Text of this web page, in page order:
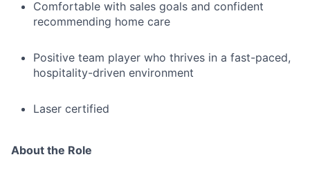
Comfortable with sales goals and confident
recommending home care
Positive team player who thrives in a fast-paced,
hospitality-driven environment
Laser certified
About the Role